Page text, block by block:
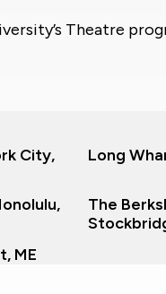
Theatre
City,
Long
The
ME